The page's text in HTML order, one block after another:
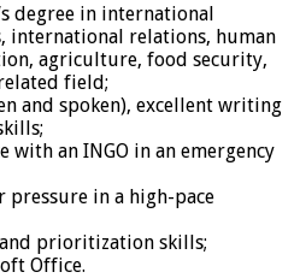
degree in international
international relations, human
agriculture, food security,
field;
and spoken), excellent writing
with an INGO in an emergency
in a high-pace
prioritization skills;
Office.